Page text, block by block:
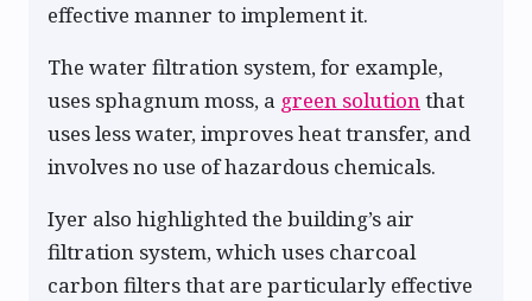
effective manner to implement it.
The water filtration system, for example,
uses sphagnum moss, a green solutionthat
uses less water, improves heat transfer, and
involves no use of hazardous chemicals.
Iyer also highlighted the building’s air
filtration system, which uses charcoal
carbon filters that are particularly effective